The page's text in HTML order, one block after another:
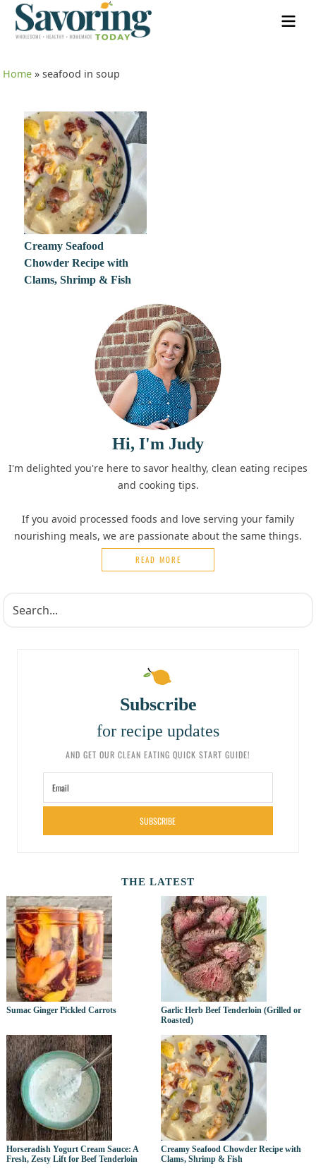
Home »seafood in soup
Creamy Seafood
Chowder Recipe with
Clams, Shrimp & Fish
Hi, I'm Judy
I'm delighted you're here to savor healthy, clean eating recipes
and cooking tips.
If you avoid processed foods and love serving your family
nourishing meals, we are passionate about the same things.
READ MORE
Subscribe
for recipe updates
AND GET OUR CLEAN EATING QUICK START GUIDE!
SUBSCRIBE
THE LATEST
Sumac Ginger Pickled Carrots
Garlic Herb Beef Tenderloin (Grilled or
Roasted)
Horseradish Yogurt Cream Sauce: A
Fresh, Zesty Lift for Beef Tenderloin
Creamy Seafood Chowder Recipe with
Clams, Shrimp & Fish